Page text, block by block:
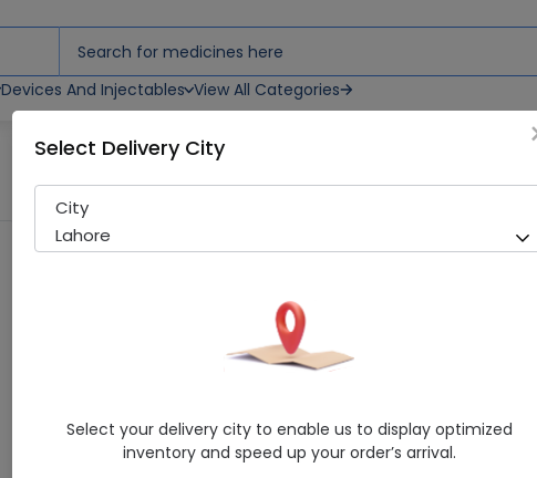
Devices And Injectables View All Categories
Ipride (50Mg) 30 Tablets
211 successful orders
Wilshire Laboratories
Itopride
4.9/5
Select Delivery City
City
Lahore
Select your delivery city to enable us to display optimized
inventory and speed up your order’s arrival.